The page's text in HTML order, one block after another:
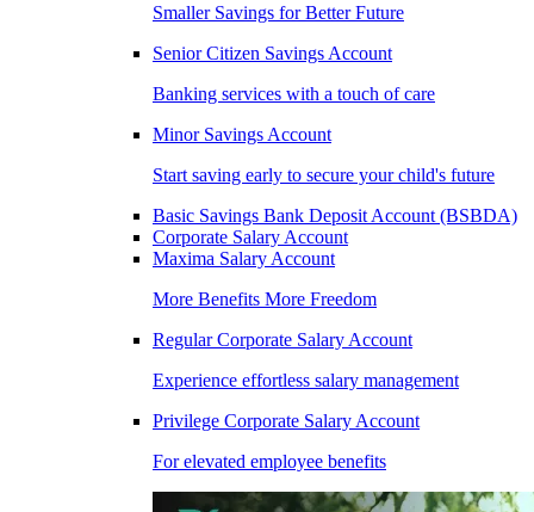
Smaller Savings for Better Future
Senior Citizen Savings Account
Banking services with a touch of care
Minor Savings Account
Start saving early to secure your child's future
Basic Savings Bank Deposit Account (BSBDA)
Corporate Salary Account
Maxima Salary Account
More Benefits More Freedom
Regular Corporate Salary Account
Experience effortless salary management
Privilege Corporate Salary Account
For elevated employee benefits